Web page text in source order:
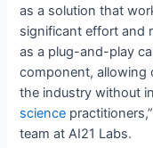
as a solution that
significant effort and
as a plug-and-play
component, allowing
the industry without
science
team at AI21 Labs.